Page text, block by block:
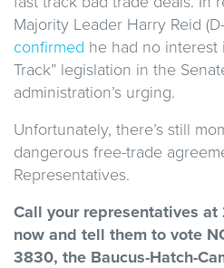
Majority Leader Harry Reid
confirmed he had no interest
Track” legislation in the
administration’s urging.
Unfortunately, there’s still
dangerous free-trade
Representatives.
Call your representatives at
now and tell them to vote
3830, the Baucus-Hatch-